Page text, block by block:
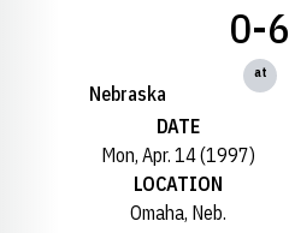
Nebraska
0-6
at
DATE
Mon, Apr. 14 (1997)
LOCATION
Omaha, Neb.